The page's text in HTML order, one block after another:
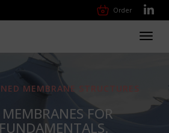
Order
MEMBRANE STRUCTURES
FOR